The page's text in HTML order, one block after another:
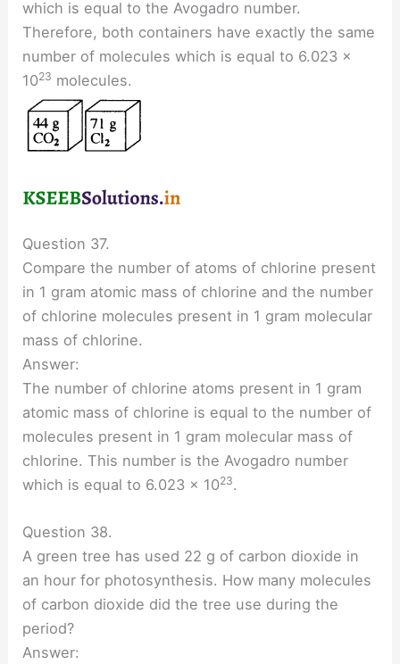
which is equal to the Avogadro number.
Therefore, both containers have exactly the same
number of molecules which is equal to 6.023 ×
1023 molecules.
Question 37.
Compare the number of atoms of chlorine present
in 1 gram atomic mass of chlorine and the number
of chlorine molecules present in 1 gram molecular
mass of chlorine.
Answer:
The number of chlorine atoms present in 1 gram
atomic mass of chlorine is equal to the number of
molecules present in 1 gram molecular mass of
chlorine. This number is the Avogadro number
which is equal to 6.023 × 1023.
Question 38.
A green tree has used 22 g of carbon dioxide in
an hour for photosynthesis. How many molecules
of carbon dioxide did the tree use during the
period?
Answer: